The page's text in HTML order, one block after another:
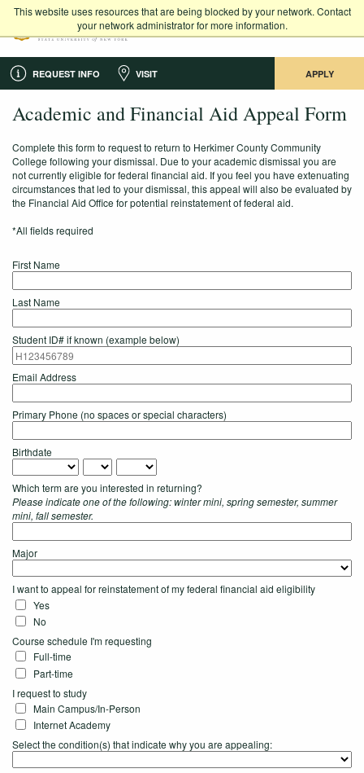
This website uses resources that are being blocked by your network. Contact
your network administrator for more information.
REQUEST INFO VISIT APPLY
Academic and Financial Aid Appeal Form
Complete this form to request to return to Herkimer County Community
College following your dismissal. Due to your academic dismissal you are
not currently eligible for federal financial aid. If you feel you have extenuating
circumstances that led to your dismissal, this appeal will also be evaluated by
the Financial Aid Office for potential reinstatement of federal aid.
*All fields required
First Name
Last Name
Student ID# if known (example below)
Email Address
Primary Phone (no spaces or special characters)
Birthdate
Which term are you interested in returning?
Please indicate one of the following: winter mini, spring semester, summer
mini, fall semester.
Major
I want to appeal for reinstatement of my federal financial aid eligibility
Yes
No
Course schedule I'm requesting
Full-time
Part-time
I request to study
Main Campus/In-Person
Internet Academy
Select the condition(s) that indicate why you are appealing: